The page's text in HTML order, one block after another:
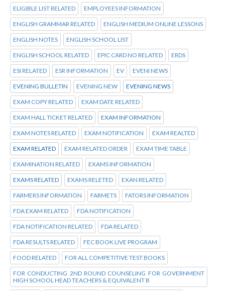
ELIGIBLE LIST RELATED EMPLOYEES INFORMATION
ENGLISH GRAMMAR RELATED ENGLISH MEDIUM ONLINE LESSONS
ENGLISH NOTES ENGLISH SCHOOL LIST
ENGLISH SCHOOL RELATED EPIC CARD NO RELATED ERDS
ESI RELATED ESR INFORMATION EV EVENI NEWS
EVENING BULLETIN EVENING NEW EVENING NEWS
EXAM COPY RELATED EXAM DATE RELATED
EXAM HALL TICKET RELATED EXAM INFORMATION
EXAM NOTES RELATED EXAM NOTIFICATION EXAM REALTED
EXAM RELATED EXAM RELATED ORDER EXAM TIME TABLE
EXAMINATION RELATED EXAMS INFORMATION
EXAMS RELATED EXAMS RELETED EXAN RELATED
FARMERS INFORMATION FARMETS FATORS INFORMATION
FDA EXAM RELATED FDA NOTIFICATION
FDA NOTIFICATION RELATED FDA RELATED
FDA RESULTS RELATED FEC BOOK LIVE PROGRAM
FOOD RELATED FOR ALL COMPETITIVE TEST BOOKS
FOR CONDUCTING 2ND ROUND COUNSELING FOR GOVERNMENT
HIGH SCHOOL HEAD TEACHERS & EQUIVALENT B